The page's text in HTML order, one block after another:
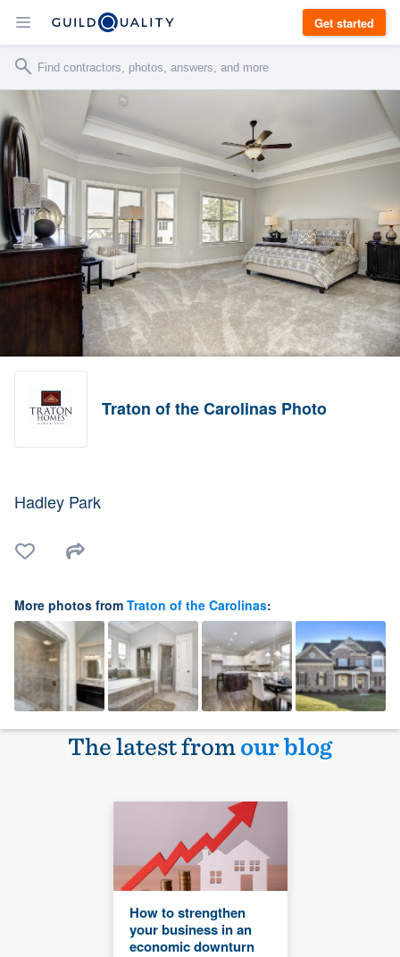
Get started
Traton of the Carolinas Photo
Hadley Park
More photos from Traton of the Carolinas:
The latest fromour blog
How to strengthen
your business in an
economic downturn